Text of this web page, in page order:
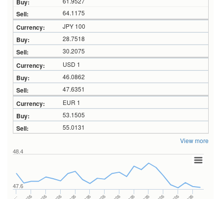
64.1175
JPY 100
28.7518
30.2075
USD 1
46.0862
47.6351
EUR 1
53.1505
55.0131
View more
…
47.6
48.4